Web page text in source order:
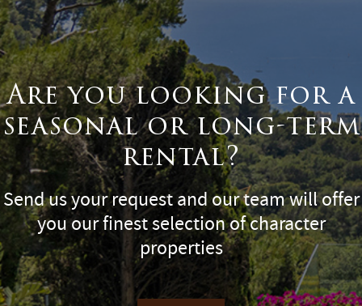
Are you looking for a
seasonal or long-term
rental?
Send us your request and our team will offer
you our finest selection of character
properties